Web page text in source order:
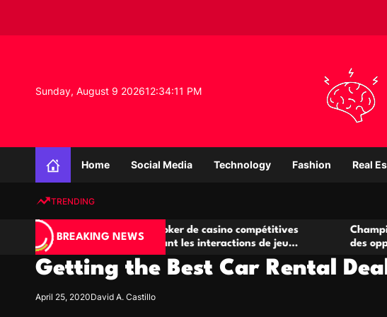
i
t
Sunday, August 9 202612:34:11 PM
o
e
Home Social Media Technology Fashion Real
TRENDING
BREAKING NEWS
Salles de poker de casino compétitives
encourageant les interactions de jeu
multijoueur
Championnats de
des opportunités
Getting the Best Car Rental
April 25, 2020David A. Castillo